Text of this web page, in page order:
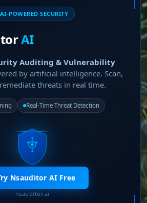
AI-POWERED SECURITY
AI
Auditing & Vulnerability
by artificial intelligence. Scan,
threats in real time.
Real-Time Threat Detection
Nsauditor AI Free
nsauditor.ai